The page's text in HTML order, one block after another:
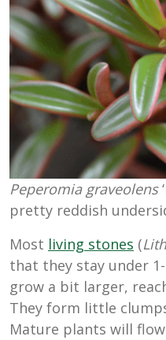
Peperomia graveolens
pretty reddish
Most living stones (
that they stay under
grow a bit larger,
They form little
Mature plants will